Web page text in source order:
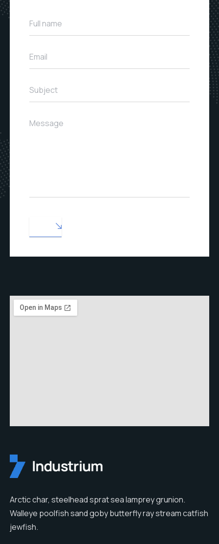
Full name
Email
Subject
Message
Arctic char, steelhead sprat sea lamprey grunion.
Walleye poolfish sand goby butterfly ray stream catfish
jewfish.